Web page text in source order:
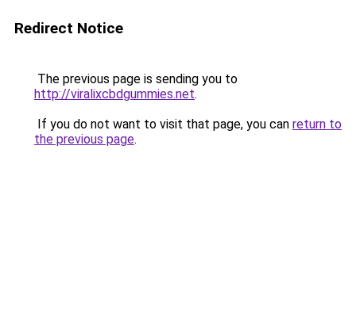
Redirect Notice
The previous page is sending you to
http://viralixcbdgummies.net.
If you do not want to visit that page, you can return to
the previous page.